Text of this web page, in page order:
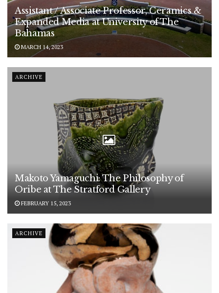
Assistant / Associate Professor, Ceramics &
Expanded Media at University of The
Bahamas
MARCH 14, 2023
ARCHIVE
Makoto Yamaguchi: The Philosophy of
Oribe at The Stratford Gallery
FEBRUARY 15, 2023
ARCHIVE